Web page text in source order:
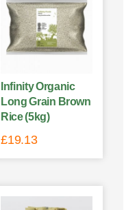
Infinity Organic
Long Grain Brown
Rice (5kg)
£19.13